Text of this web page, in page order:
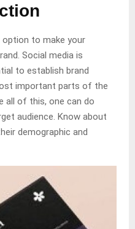
option to make your
Social media is
to establish brand
important parts of the
all of this, one can do
audience. Know about
demographic and